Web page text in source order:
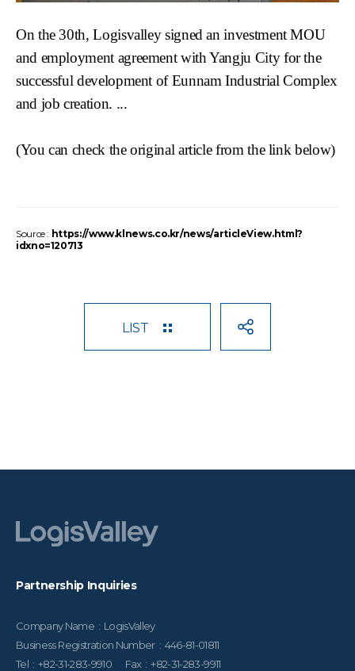
On the 30th,Logisvalleysigned an investment MOU
and employment agreement withYangju City for the
successful development ofEunnam Industrial Complex
and job creation. ...
(You can check the original article fromthe link below)
Source : https://www.klnews.co.kr/news/articleView.html?
idxno=120713
LIST
Partnership Inquiries
Company Name : LogisValley
Business Registration Number : 446-81-01811
Tel : +82-31-283-9910 Fax : +82-31-283-9911